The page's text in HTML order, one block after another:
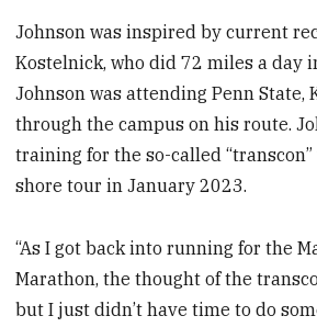
Johnson was inspired by current
Kostelnick, who did 72 miles a day
Johnson was attending Penn State,
through the campus on his route.
training for the so-called
shore tour in January 2023.
“As I got back into running for the
Marathon, the thought of the
but I just didn’t have time to do